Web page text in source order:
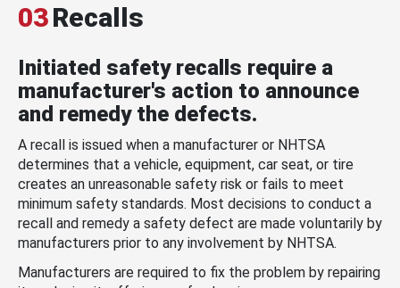
03Recalls
Initiated safety recalls require a
manufacturer's action to announce
and remedy the defects.
A recall is issued when a manufacturer or NHTSA
determines that a vehicle, equipment, car seat, or tire
creates an unreasonable safety risk or fails to meet
minimum safety standards. Most decisions to conduct a
recall and remedy a safety defect are made voluntarily by
manufacturers prior to any involvement by NHTSA.
Manufacturers are required to fix the problem by repairing